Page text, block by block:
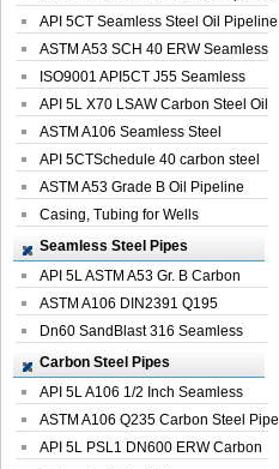
API 5CT Seamless Steel Oil Pipeline
ASTM A53 SCH 40 ERW Seamless
Carbon Oil ...
ISO9001 API5CT J55 Seamless
Carbon Steel...
API 5L X70 LSAW Carbon Steel Oil
Pipelin...
ASTM A106 Seamless Steel
Precision Oil P...
API 5CTSchedule 40 carbon steel
Oil Pipe...
ASTM A53 Grade B Oil Pipeline
Casing, Tubing for Wells
Seamless Steel Pipes
API 5L ASTM A53 Gr. B Carbon
Seamless St...
ASTM A106 DIN2391 Q195
Seamless Steel Pi...
Dn60 SandBlast 316 Seamless
Stainless St...
Carbon Steel Pipes
API 5L A106 1/2 Inch Seamless
Structural...
ASTM A106 Q235 Carbon Steel Pipe
For Bui...
API 5L PSL1 DN600 ERW Carbon